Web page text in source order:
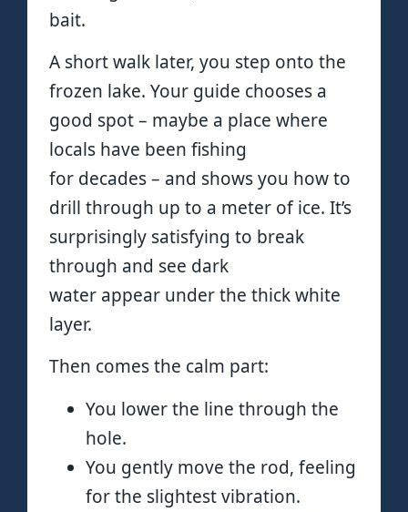
bait.
A short walk later, you step onto the
frozen lake. Your guide chooses a
good spot – maybe a place where
locals have been fishing
for decades – and shows you how to
drill through up to a meter of ice. It’s
surprisingly satisfying to break
through and see dark
water appear under the thick white
layer.
Then comes the calm part:
You lower the line through the
hole.
You gently move the rod, feeling
for the slightest vibration.